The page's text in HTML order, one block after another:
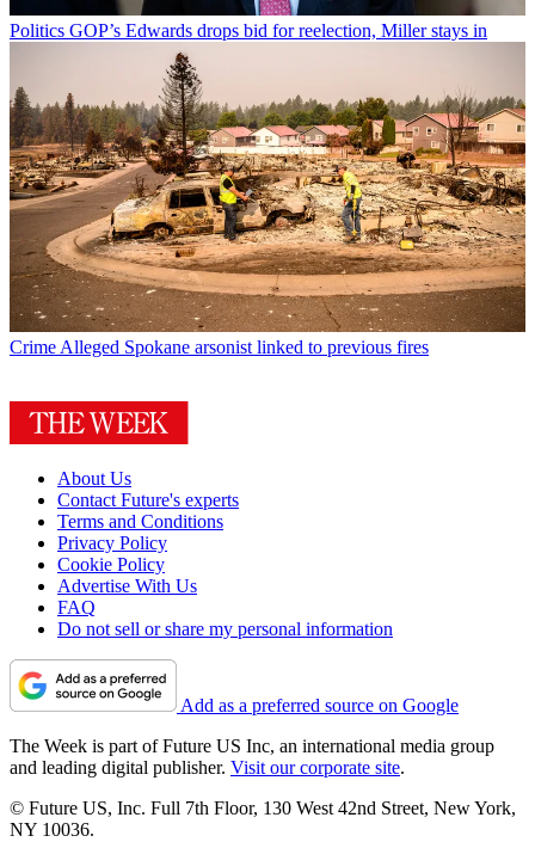
Politics GOP’s Edwards drops bid for reelection, Miller stays in
Crime Alleged Spokane arsonist linked to previous fires
About Us
Contact Future's experts
Terms and Conditions
Privacy Policy
Cookie Policy
Advertise With Us
FAQ
Do not sell or share my personal information
Add as a preferred source on Google
The Week is part of Future US Inc, an international media group
and leading digital publisher. Visit our corporate site.
© Future US, Inc. Full 7th Floor, 130 West 42nd Street, New York,
NY 10036.